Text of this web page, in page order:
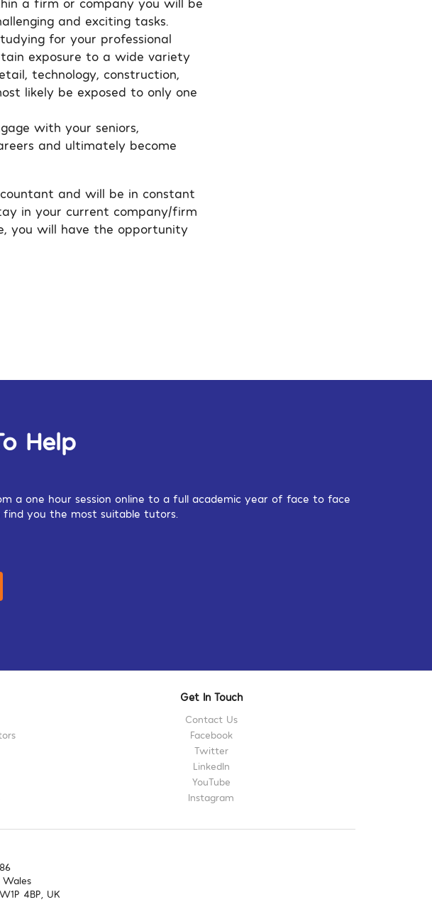
and exciting tasks.
for your professional
exposure to a wide variety
technology, construction,
likely be exposed to only one
with your seniors,
and ultimately become
and will be in constant
in your current company/firm
you will have the opportunity
Help
a one hour session online to a full academic year of face to face
you the most suitable tutors.
Get In Touch
Contact Us
Facebook
Twitter
LinkedIn
YouTube
Instagram
Wales
4BP, UK